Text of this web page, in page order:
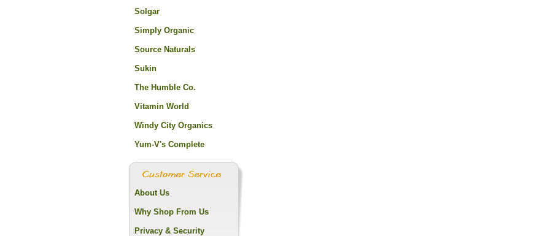
Solgar
Simply Organic
Source Naturals
Sukin
The Humble Co.
Vitamin World
Windy City Organics
Yum-V's Complete
About Us
Why Shop From Us
Privacy & Security